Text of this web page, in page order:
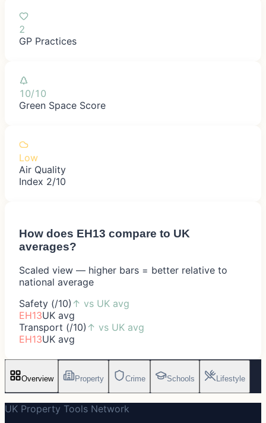
2
GP Practices
10/10
Green Space Score
Low
Air Quality
Index 2/10
How does EH13 compare to UK
averages?
Scaled view — higher bars = better relative to
national average
Safety (/10) ↑ vs UK avg
EH13UK avg
Transport (/10) ↑ vs UK avg
EH13UK avg
Overview Property Crime Schools Lifestyle
UK Property Tools Network